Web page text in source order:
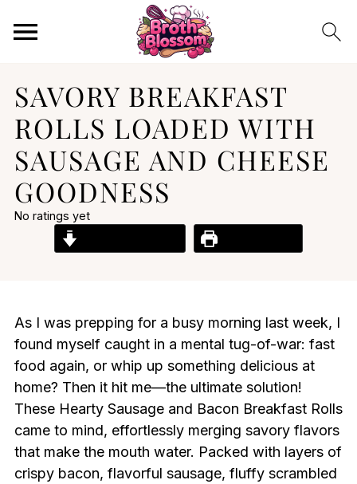
SAVORY BREAKFAST
ROLLS LOADED WITH
SAUSAGE AND CHEESE
GOODNESS
No ratings yet
As I was prepping for a busy morning last week, I
found myself caught in a mental tug-of-war: fast
food again, or whip up something delicious at
home? Then it hit me—the ultimate solution!
These Hearty Sausage and Bacon Breakfast Rolls
came to mind, effortlessly merging savory flavors
that make the mouth water. Packed with layers of
crispy bacon, flavorful sausage, fluffy scrambled